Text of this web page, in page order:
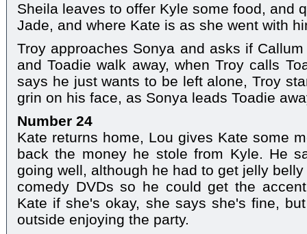
Sheila leaves to offer Kyle some food, and
Jade, and where Kate is as she went with
Troy approaches Sonya and asks if
and Toadie walk away, when Troy calls
says he just wants to be left alone, Troy
grin on his face, as Sonya leads Toadie
Number 24
Kate returns home, Lou gives Kate some
back the money he stole from Kyle. He
going well, although he had to get jelly
comedy DVDs so he could get the
Kate if she's okay, she says she's fine,
outside enjoying the party.